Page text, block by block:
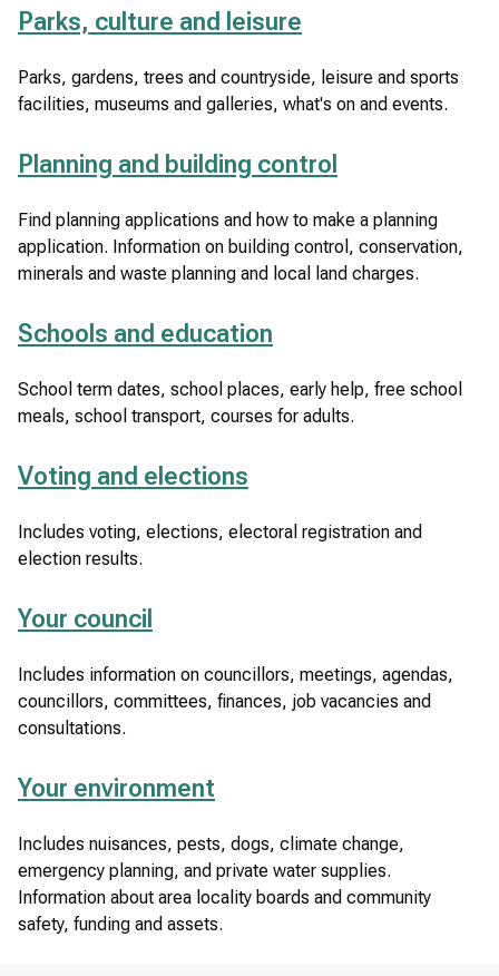
Parks, culture and leisure
Parks, gardens, trees and countryside, leisure and sports
facilities, museums and galleries, what's on and events.
Planning and building control
Find planning applications and how to make a planning
application. Information on building control, conservation,
minerals and waste planning and local land charges.
Schools and education
School term dates, school places, early help, free school
meals, school transport, courses for adults.
Voting and elections
Includes voting, elections, electoral registration and
election results.
Your council
Includes information on councillors, meetings, agendas,
councillors, committees, finances, job vacancies and
consultations.
Your environment
Includes nuisances, pests, dogs, climate change,
emergency planning, and private water supplies.
Information about area locality boards and community
safety, funding and assets.